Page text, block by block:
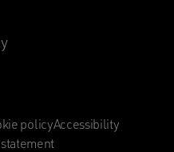
policyAccessibility